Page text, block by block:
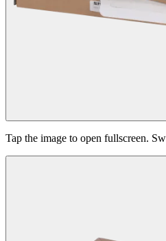
Tap the image to open fullscreen.